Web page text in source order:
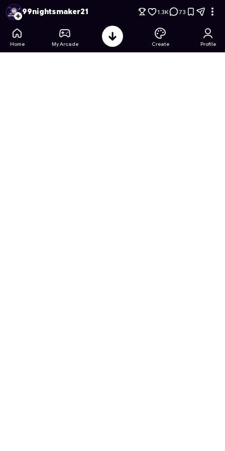
Minecraft lite warrior edition - Free Online Game on
99nightsmaker21 1.3K 73
Home My Arcade Create Profile